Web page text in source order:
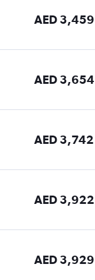
AED 3,459
AED 3,654
AED 3,742
AED 3,922
AED 3,929